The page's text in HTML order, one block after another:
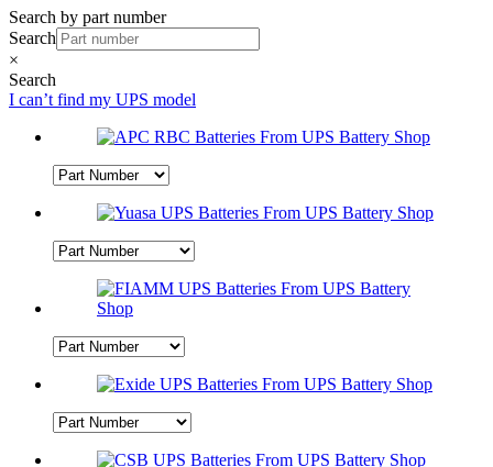
Search by part number
Search
×
Search
I can’t find my UPS model